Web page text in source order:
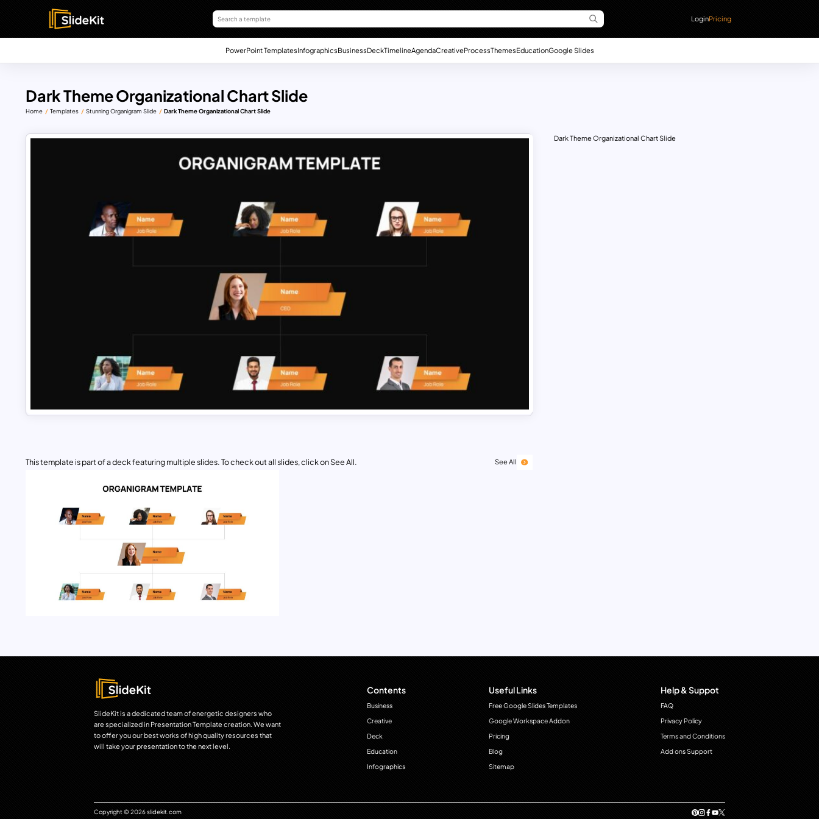
LoginPricing
PowerPoint TemplatesInfographicsBusinessDeckTimelineAgendaCreativeProcessThemesEducationGoogle Slides
Dark Theme Organizational Chart Slide
Home Templates Stunning Organigram Slide Dark Theme Organizational Chart Slide
This template is part of a deck featuring multiple slides. To check out all slides, click on See All. See All
Dark Theme Organizational Chart Slide
SlideKit is a dedicated team of energetic designers who
are specialized in Presentation Template creation. We want
to offer you our best works of high quality resources that
will take your presentation to the next level.
Contents
Business
Creative
Deck
Education
Infographics
Useful Links
Free Google Slides Templates
Google Workspace Addon
Pricing
Blog
Sitemap
Help & Suppot
FAQ
Privacy Policy
Terms and Conditions
Add ons Support
Copyright © 2026 slidekit.com